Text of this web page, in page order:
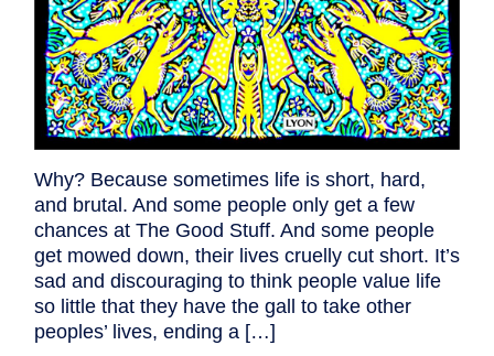
Why? Because sometimes life is short, hard,
and brutal. And some people only get a few
chances at The Good Stuff. And some people
get mowed down, their lives cruelly cut short. It’s
sad and discouraging to think people value life
so little that they have the gall to take other
peoples’ lives, ending a […]